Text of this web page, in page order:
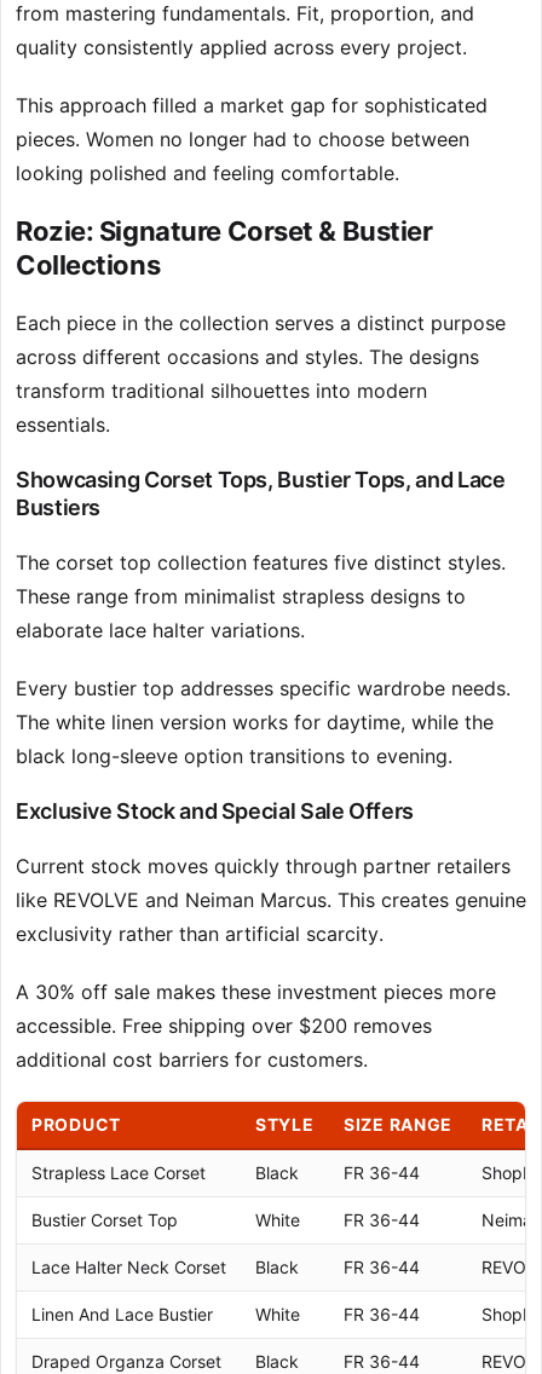
from mastering fundamentals. Fit, proportion, and
quality consistently applied across every project.
This approach filled a market gap for sophisticated
pieces. Women no longer had to choose between
looking polished and feeling comfortable.
Rozie: Signature Corset & Bustier
Collections
Each piece in the collection serves a distinct purpose
across different occasions and styles. The designs
transform traditional silhouettes into modern
essentials.
Showcasing Corset Tops, Bustier Tops, and Lace
Bustiers
The corset top collection features five distinct styles.
These range from minimalist strapless designs to
elaborate lace halter variations.
Every bustier top addresses specific wardrobe needs.
The white linen version works for daytime, while the
black long-sleeve option transitions to evening.
Exclusive Stock and Special Sale Offers
Current stock moves quickly through partner retailers
like REVOLVE and Neiman Marcus. This creates genuine
exclusivity rather than artificial scarcity.
A 30% off sale makes these investment pieces more
accessible. Free shipping over $200 removes
additional cost barriers for customers.
PRODUCT STYLE SIZE RANGE
Strapless Lace Corset Black FR 36-44
Bustier Corset Top White FR 36-44
Lace Halter Neck Corset Black FR 36-44
Linen And Lace Bustier White FR 36-44
Draped Organza Corset Black FR 36-44